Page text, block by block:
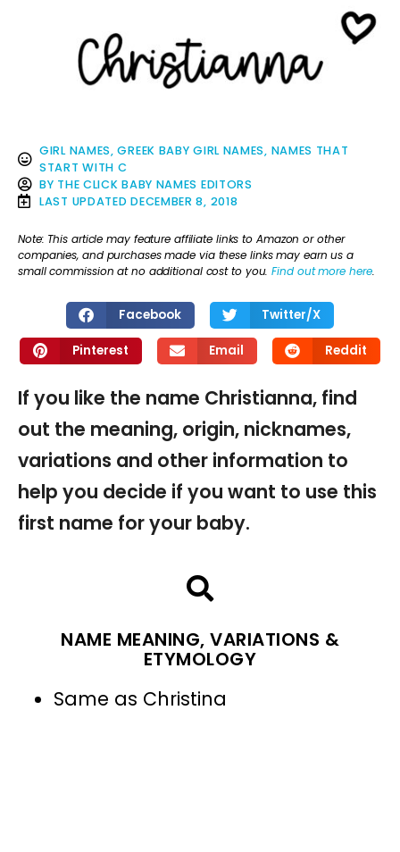
GIRL NAMES,GREEK BABY GIRL NAMES, NAMES THAT
START WITH C
BY THE CLICK BABY NAMES EDITORS
LAST UPDATED DECEMBER 8, 2018
Note: This article may feature affiliate links to Amazon or other
companies, and purchases made via these links may earn us a
small commission at no additional cost to you.Find out more here.
Facebook Twitter/X
Pinterest Email Reddit
If you like the name Christianna, find
out the meaning, origin, nicknames,
variations and other information to
help you decide if you want to use this
first name for your baby.
NAME MEANING, VARIATIONS &
ETYMOLOGY
Same as Christina